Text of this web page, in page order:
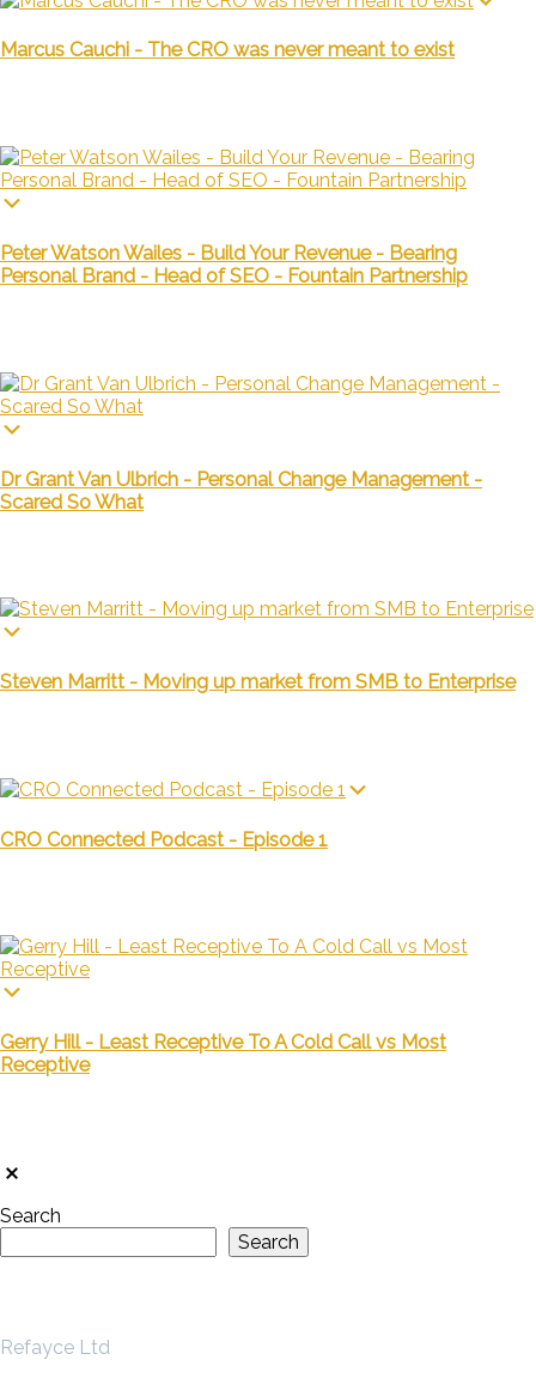
Marcus Cauchi - The CRO was never meant to exist
Peter Watson Wailes - Build Your Revenue - Bearing
Personal Brand - Head of SEO - Fountain Partnership
Dr Grant Van Ulbrich - Personal Change Management -
Scared So What
Steven Marritt - Moving up market from SMB to Enterprise
CRO Connected Podcast - Episode 1
Gerry Hill - Least Receptive To A Cold Call vs Most
Receptive
Search
Search
Refayce Ltd